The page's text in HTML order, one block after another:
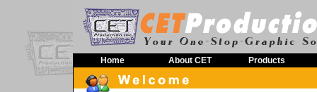
Home About CET Products